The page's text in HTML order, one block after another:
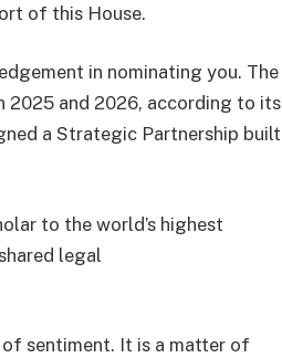
of this House.
in nominating you. The
2025 and 2026, according to its
a Strategic Partnership built
to the world’s highest
legal
of sentiment. It is a matter of